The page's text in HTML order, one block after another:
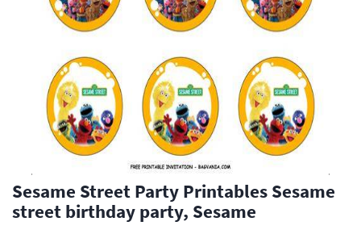
Sesame Street Party Printables Sesame
street birthday party, Sesame